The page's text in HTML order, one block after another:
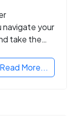
navigate your
take the
Read More...